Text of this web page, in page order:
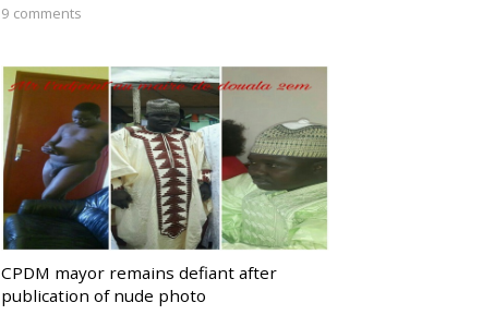
9 comments
CPDM mayor remains defiant after
publication of nude photo